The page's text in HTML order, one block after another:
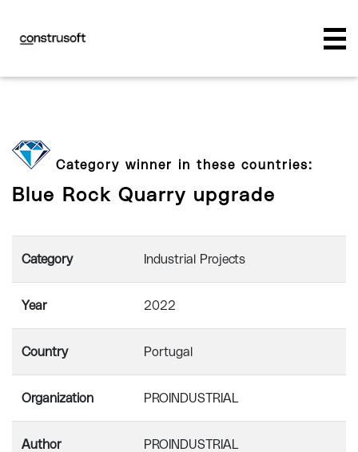
Category winner in these countries:
Blue Rock Quarry upgrade
Category Industrial Projects
Year 2022
Country Portugal
Organization PROINDUSTRIAL
Author PROINDUSTRIAL